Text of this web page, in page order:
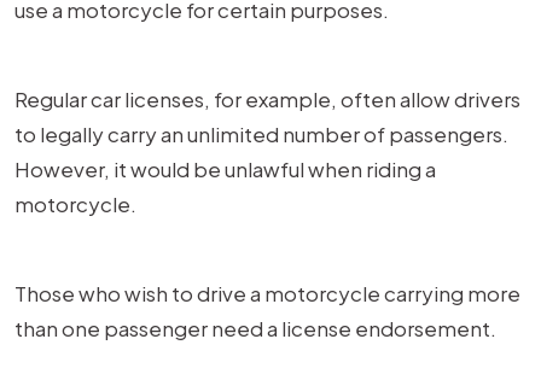
use a motorcycle for certain purposes.
Regular car licenses, for example, often allow drivers
to legally carry an unlimited number of passengers.
However, it would be unlawful when riding a
motorcycle.
Those who wish to drive a motorcycle carrying more
than one passenger need a license endorsement.